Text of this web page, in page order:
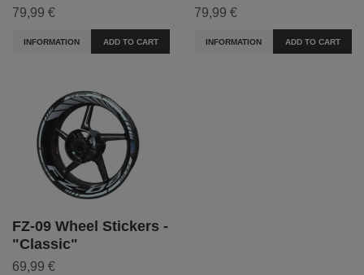
79,99 €
INFORMATION ADD TO CART
79,99 €
INFORMATION ADD TO CART
FZ-09 Wheel Stickers -
"Classic"
69,99 €